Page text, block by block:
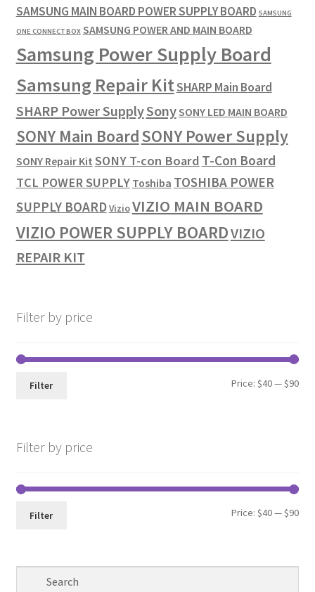
SAMSUNG MAIN BOARD POWER SUPPLY BOARD SAMSUNG
ONE CONNECT BOX SAMSUNG POWER AND MAIN BOARD
Samsung Power Supply Board
Samsung Repair KitSHARP Main Board
SHARP Power SupplySonySONY LED MAIN BOARD
SONY Main BoardSONY Power Supply
SONY Repair Kit SONY T-con Board T-Con Board
TCL POWER SUPPLY Toshiba TOSHIBA POWER
SUPPLY BOARDVizioVIZIO MAIN BOARD
VIZIO POWER SUPPLY BOARDVIZIO
REPAIR KIT
Filter by price
Min
Max
Filter Price:$40—$90
Filter by price
Min
Max
Filter Price:$40—$90